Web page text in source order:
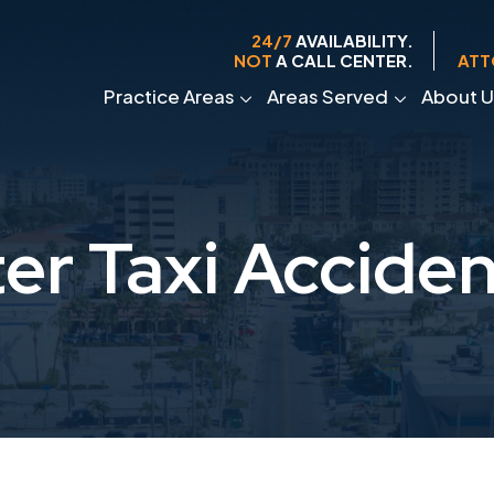
24/7 AVAILABILITY.
NOT A CALL CENTER.
Practice Areas Areas Served About
Taxi